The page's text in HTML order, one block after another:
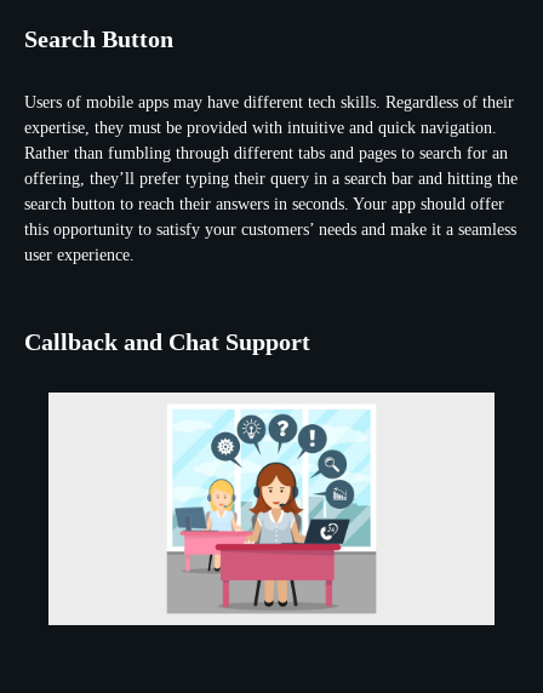
Search Button
Users of mobile apps may have different tech skills. Regardless of their
expertise, they must be provided with intuitive and quick navigation.
Rather than fumbling through different tabs and pages to search for an
offering, they’ll prefer typing their query in a search bar and hitting the
search button to reach their answers in seconds. Your app should offer
this opportunity to satisfy your customers’ needs and make it a seamless
user experience.
Callback and Chat Support